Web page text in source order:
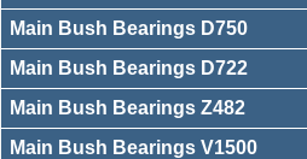
Main Bush Bearings D750
Main Bush Bearings D722
Main Bush Bearings Z482
Main Bush Bearings V1500